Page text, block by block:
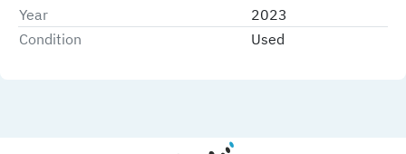
Year
2023
Condition
Used